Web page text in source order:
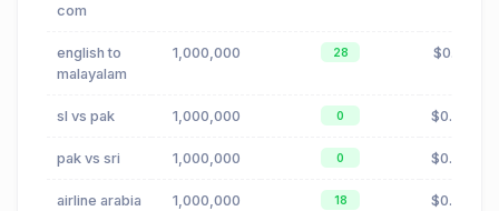
com
english to
malayalam
1,000,000 28 $0.10
sl vs pak 1,000,000 0 $0.00
pak vs sri 1,000,000 0 $0.00
airline arabia 1,000,000 18 $0.02